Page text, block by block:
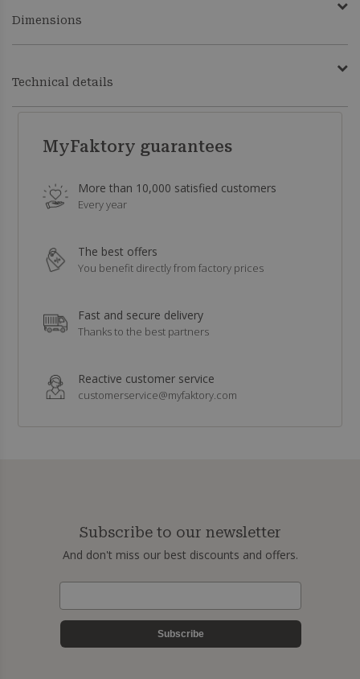
Dimensions
Technical details
MyFaktory guarantees
More than 10,000 satisfied customers
Every year
The best offers
You benefit directly from factory prices
Fast and secure delivery
Thanks to the best partners
Reactive customer service
customerservice@myfaktory.com
Subscribe to our newsletter
And don't miss our best discounts and offers.
Subscribe